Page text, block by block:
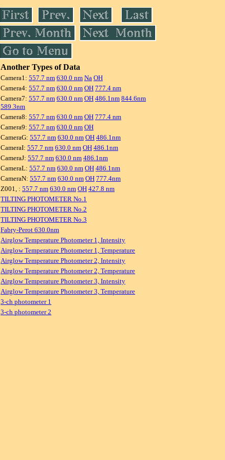
Another Types of Data
Camera1: 557.7 nm 630.0 nm Na OH
Camera4: 557.7 nm 630.0 nm OH 777.4 nm
Camera7: 557.7 nm 630.0 nm OH 486.1nm 844.6nm
589.3nm
Camera8: 557.7 nm 630.0 nm OH 777.4 nm
Camera9: 557.7 nm 630.0 nm OH
CameraG: 557.7 nm 630.0 nm OH 486.1nm
CameraI: 557.7 nm 630.0 nm OH 486.1nm
CameraJ: 557.7 nm 630.0 nm 486.1nm
CameraL: 557.7 nm 630.0 nm OH 486.1nm
CameraN: 557.7 nm 630.0 nm OH 777.4nm
Z001, : 557.7 nm 630.0 nm OH 427.8 nm
TILTING PHOTOMETER No.1
TILTING PHOTOMETER No.2
TILTING PHOTOMETER No.3
Fabry-Perot 630.0nm
Airglow Temperature Photometer 1, Intensity
Airglow Temperature Photometer 1, Temperature
Airglow Temperature Photometer 2, Intensity
Airglow Temperature Photometer 2, Temperature
Airglow Temperature Photometer 3, Intensity
Airglow Temperature Photometer 3, Temperature
3-ch photometer 1
3-ch photometer 2